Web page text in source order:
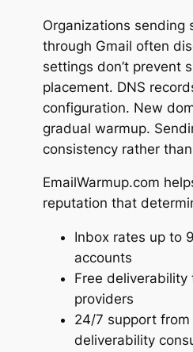
Organizations sending
through Gmail often
settings don’t prevent
placement. DNS
configuration. New
gradual warmup.
consistency rather
EmailWarmup.com
reputation that
Inbox rates up to
accounts
Free
providers
24/7 support from
deliverability